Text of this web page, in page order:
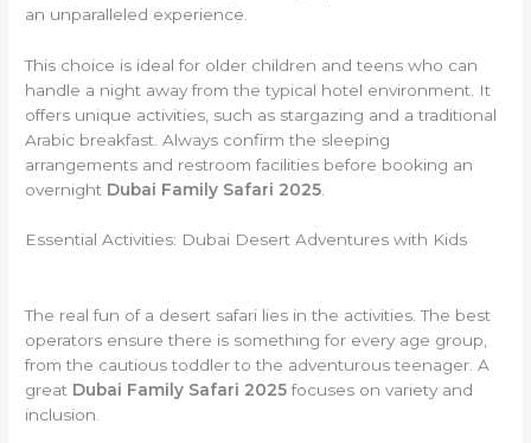
an unparalleled experience.
This choice is ideal for older children and teens who can
handle a night away from the typical hotel environment. It
offers unique activities, such as stargazing and a traditional
Arabic breakfast. Always confirm the sleeping
arrangements and restroom facilities before booking an
overnight Dubai Family Safari 2025
Essential Activities: Dubai Desert Adventures with Kids
The real fun of a desert safari lies in the activities. The best
operators ensure there is something for every age group,
from the cautious toddler to the adventurous teenager. A
great Dubai Family Safari 2025focuses on variety and
inclusion.